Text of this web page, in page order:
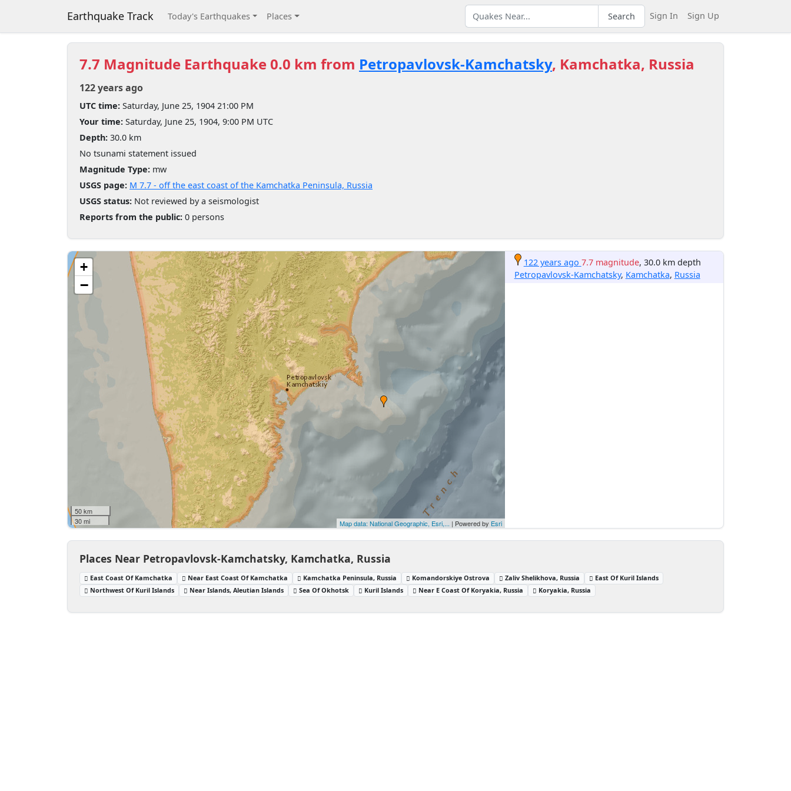
Earthquake Track Today's Earthquakes Places Search Sign In Sign Up
7.7 Magnitude Earthquake 0.0 km from Petropavlovsk-Kamchatsky, Kamchatka, Russia
122 years ago
UTC time: Saturday, June 25, 1904 21:00 PM
Your time: Saturday, June 25, 1904, 9:00 PM UTC
Depth: 30.0 km
No tsunami statement issued
Magnitude Type: mw
USGS page: M 7.7 - off the east coast of the Kamchatka Peninsula, Russia
USGS status: Not reviewed by a seismologist
Reports from the public: 0 persons
+
−
50 km
30 mi
Map data: National Geographic, Esri,... | Powered by Esri
122 years ago 7.7 magnitude, 30.0 km depth
Petropavlovsk-Kamchatsky, Kamchatka, Russia
Places Near Petropavlovsk-Kamchatsky, Kamchatka, Russia
East Coast Of Kamchatka Near East Coast Of Kamchatka Kamchatka Peninsula, Russia Komandorskiye Ostrova Zaliv Shelikhova, Russia
East Of Kuril Islands
Northwest Of Kuril Islands
Near Islands, Aleutian Islands Sea Of Okhotsk Kuril Islands Near E Coast Of Koryakia, Russia Koryakia, Russia